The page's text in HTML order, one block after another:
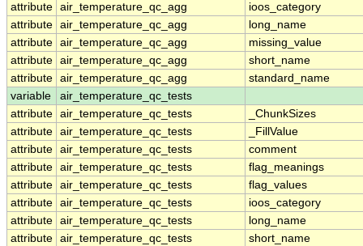
attribute air_temperature_qc_agg
ioos_category
attribute air_temperature_qc_agg
long_name
attribute air_temperature_qc_agg
missing_value
attribute air_temperature_qc_agg
short_name
attribute air_temperature_qc_agg
standard_name
variable
air_temperature_qc_tests
attribute air_temperature_qc_tests
_ChunkSizes
attribute air_temperature_qc_tests
_FillValue
attribute air_temperature_qc_tests
comment
attribute air_temperature_qc_tests
flag_meanings
attribute air_temperature_qc_tests
flag_values
attribute air_temperature_qc_tests
ioos_category
attribute air_temperature_qc_tests
long_name
attribute air_temperature_qc_tests
short_name